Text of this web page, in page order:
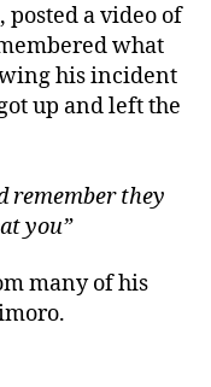
a video of
what
his incident
up and left the
remember they
you”
many of his